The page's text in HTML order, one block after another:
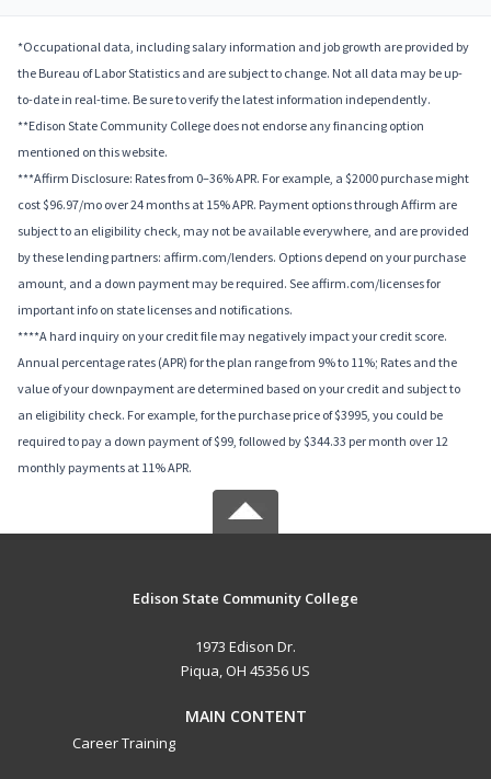
*Occupational data, including salary information and job growth are provided by
the Bureau of Labor Statistics and are subject to change. Not all data may be up-
to-date in real-time. Be sure to verify the latest information independently.
**Edison State Community College does not endorse any financing option
mentioned on this website.
***Affirm Disclosure: Rates from 0–36% APR. For example, a $2000 purchase might
cost $96.97/mo over 24 months at 15% APR. Payment options through Affirm are
subject to an eligibility check, may not be available everywhere, and are provided
by these lending partners: affirm.com/lenders. Options depend on your purchase
amount, and a down payment may be required. See affirm.com/licenses for
important info on state licenses and notifications.
****A hard inquiry on your credit file may negatively impact your credit score.
Annual percentage rates (APR) for the plan range from 9% to 11%; Rates and the
value of your downpayment are determined based on your credit and subject to
an eligibility check. For example, for the purchase price of $3995, you could be
required to pay a down payment of $99, followed by $344.33 per month over 12
monthly payments at 11% APR.
Edison State Community College
1973 Edison Dr.
Piqua, OH 45356 US
MAIN CONTENT
Career Training